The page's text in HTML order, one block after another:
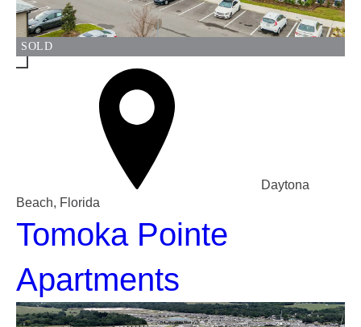
SOLD
Daytona
Beach, Florida
Tomoka Pointe
Apartments